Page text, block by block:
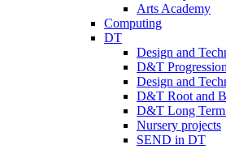
Arts Academy
Computing
DT
Design and
D&T
Design and
D&T Root and
D&T Long Term
Nursery projects
SEND in DT